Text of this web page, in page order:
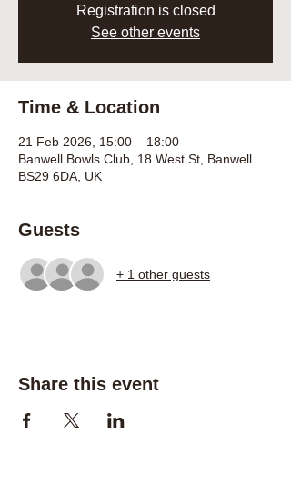
Registration is closed
See other events
Time & Location
21 Feb 2026, 15:00 – 18:00
Banwell Bowls Club, 18 West St, Banwell
BS29 6DA, UK
Guests
+ 1 other guests
Share this event